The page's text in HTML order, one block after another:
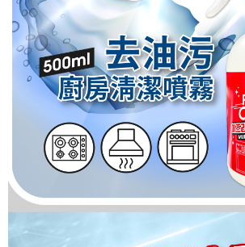
Customer Support Center" at
https://netprotections.freshdesk.com/support/home
【Important Notes】
When using the "AFTEE Buy Now Pay Later"
Protections Inc., you may need to provide personal
necessary scope of this service. Additionally, the
related to the transaction will be transferred to Net
For information regarding the handling of personal
following URL:https://aftee.tw/terms/#terms3
Users who are minors must obtain consent from
parent before using "AFTEE Buy Now Pay Later."
responsible for any losses incurred without proper
When using "AFTEE Buy Now Pay Later," the
determined based on individual account
time review by the company. If there is still an
may be requested to undergo identity verification